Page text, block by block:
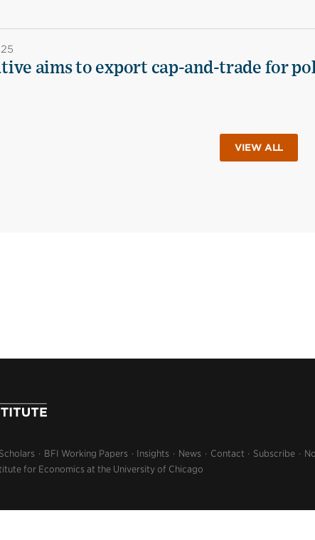
aims to export cap-and-trade for
VIEW ALL
Scholars BFI Working Papers Insights News Contact Subscribe
for Economics at the University of Chicago